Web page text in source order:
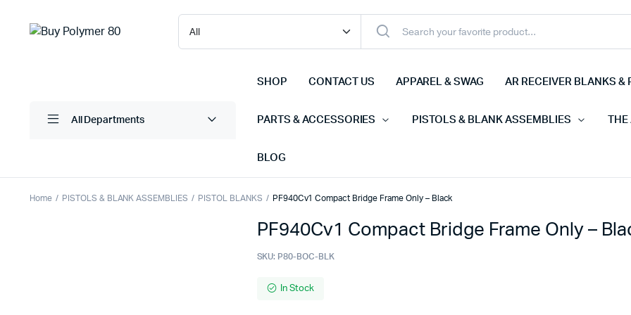
All Departments
SHOP CONTACT US APPAREL & SWAG AR RECEIVER BLANKS &
PARTS & ACCESSORIES PISTOLS & BLANK ASSEMBLIES
BLOG
Home PISTOLS & BLANK ASSEMBLIES PISTOL BLANKS PF940Cv1 Compact Bridge Frame Only – Black
PF940Cv1 Compact Bridge Frame Only –
SKU: P80-BOC-BLK
In Stock